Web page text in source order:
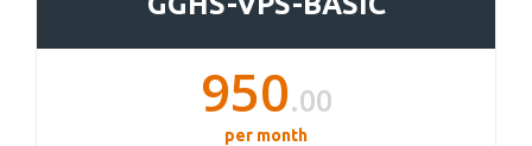
950.00
per month